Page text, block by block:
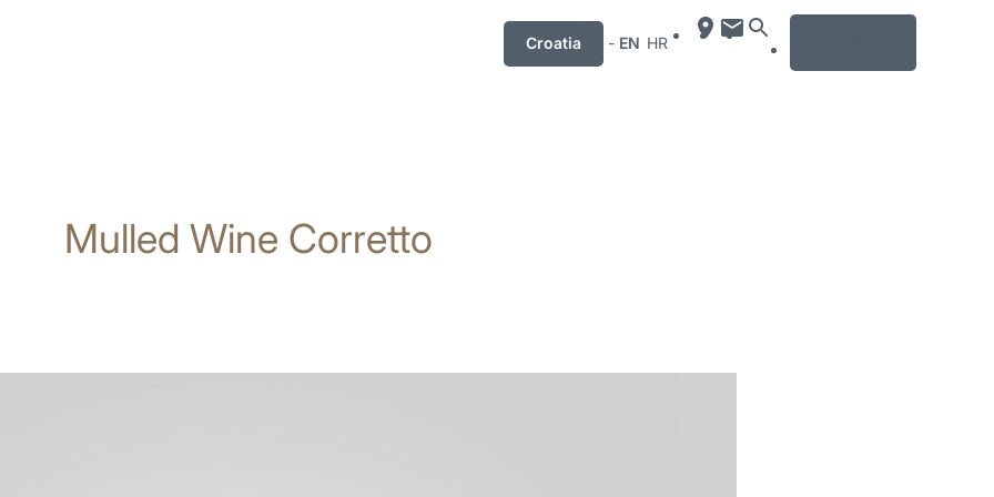
Croatia - EN HR
Mulled Wine Corretto